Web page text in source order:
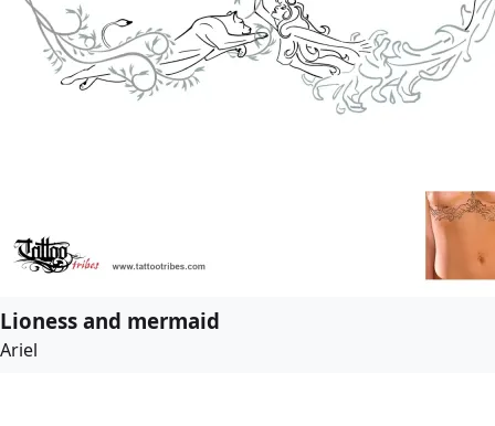
Lioness and mermaid
Ariel